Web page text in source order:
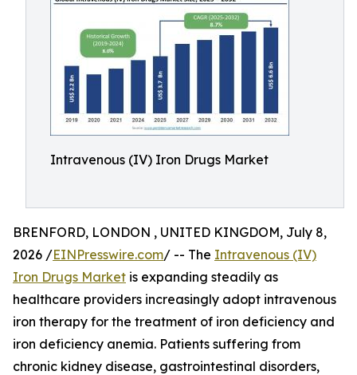
Intravenous (IV) Iron Drugs Market
BRENFORD, LONDON , UNITED KINGDOM, July 8,
2026 /EINPresswire.com/ -- The Intravenous (IV)
Iron Drugs Market is expanding steadily as
healthcare providers increasingly adopt intravenous
iron therapy for the treatment of iron deficiency and
iron deficiency anemia. Patients suffering from
chronic kidney disease, gastrointestinal disorders,